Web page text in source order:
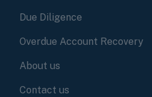
Due Diligence
Overdue Account Recovery
About us
Contact us